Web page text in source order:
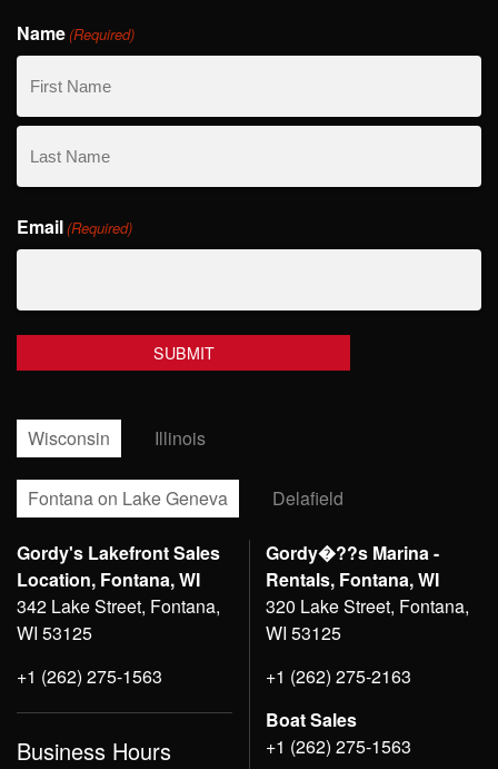
Name(Required)
First
Name
Name
Email(Required)
Wisconsin Illinois
Fontana on Lake Geneva Delafield
Gordy's Lakefront Sales
Location, Fontana, WI
342 Lake Street, Fontana,
WI 53125
+1 (262) 275-1563
Business Hours
Gordy�??s Marina -
Rentals, Fontana, WI
320 Lake Street, Fontana,
WI 53125
+1 (262) 275-2163
Boat Sales
+1 (262) 275-1563